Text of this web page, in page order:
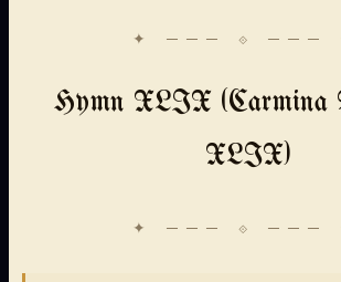
✦ ─── ⟐ ───
Hymn XLIX (Carmina
XLIX)